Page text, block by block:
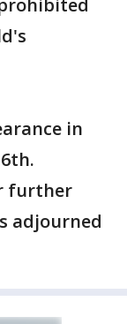
in
further
adjourned